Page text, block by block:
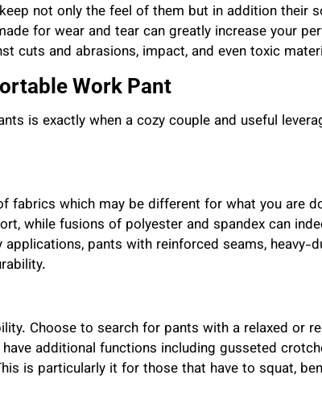
not only the feel of them but in addition their
for wear and tear can greatly increase your
cuts and abrasions, impact, and even toxic
Work Pant
is exactly when a cozy couple and useful
fabrics which may be different for what you are
while fusions of polyester and spandex can
pants with reinforced seams, heavy-
Choose to search for pants with a relaxed or
additional functions including gusseted
is particularly it for those that have to squat,